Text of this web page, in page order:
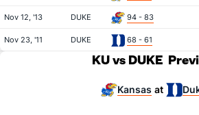
Nov 12, '13 DUKE 94 - 83
Nov 23, '11 DUKE 68 - 61
KU vs DUKE
Kansas at